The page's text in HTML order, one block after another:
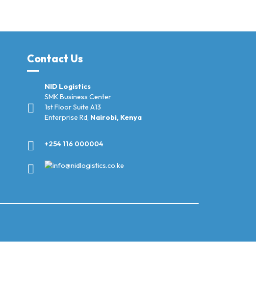
Contact Us
NID Logistics
SMK Business Center
1st Floor Suite A13
Enterprise Rd, Nairobi, Kenya
+254 116 000004